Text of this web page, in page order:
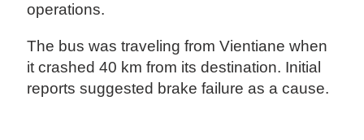
operations.
The bus was traveling from Vientiane when
it crashed 40 km from its destination. Initial
reports suggested brake failure as a cause.